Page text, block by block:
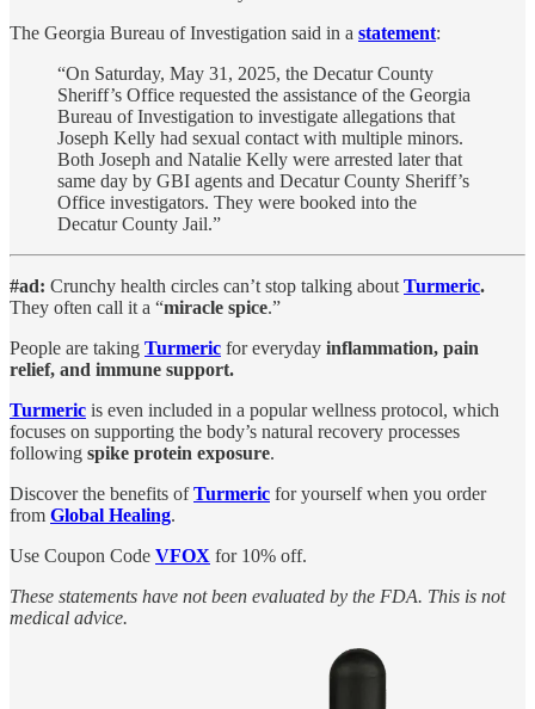
The Georgia Bureau of Investigation said in a statement:
“On Saturday, May 31, 2025, the Decatur County
Sheriff’s Office requested the assistance of the Georgia
Bureau of Investigation to investigate allegations that
Joseph Kelly had sexual contact with multiple minors.
Both Joseph and Natalie Kelly were arrested later that
same day by GBI agents and Decatur County Sheriff’s
Office investigators. They were booked into the
Decatur County Jail.”
#ad: Crunchy health circles can’t stop talking about Turmeric.
They often call it a “miracle spice.”
People are taking Turmeric for everyday inflammation, pain
relief, and immune support.
Turmeric is even included in a popular wellness protocol, which
focuses on supporting the body’s natural recovery processes
following spike protein exposure.
Discover the benefits ofTurmeric for yourself when you order
from Global Healing.
Use Coupon Code VFOX for 10% off.
These statements have not been evaluated by the FDA. This is not
medical advice.